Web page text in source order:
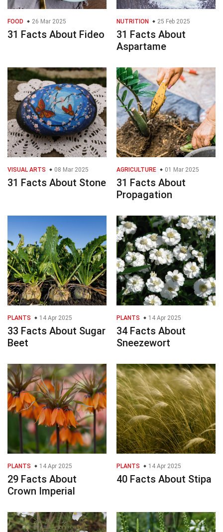
FOOD 26 Mar 2025
31 Facts About Fideo
NUTRITION 25 Feb 2025
31 Facts About
Aspartame
VISUAL ARTS 08 Mar 2025
31 Facts About Stone
AGRICULTURE 01 Mar 2025
31 Facts About
Propagation
PLANTS 14 Apr 2025
33 Facts About Sugar
Beet
PLANTS 14 Apr 2025
34 Facts About
Sneezewort
PLANTS 14 Apr 2025
29 Facts About
Crown Imperial
PLANTS 14 Apr 2025
40 Facts About Stipa